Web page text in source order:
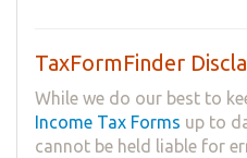
TaxFormFinder
While we do our best to
Income Tax Forms up to
cannot be held liable for